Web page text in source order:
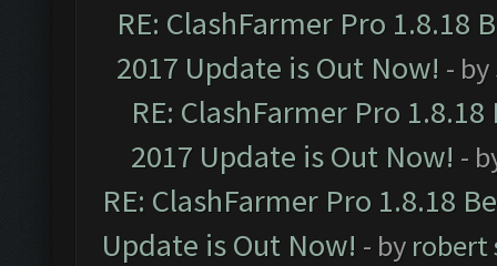
RE: ClashFarmer Pro 1.8.18
2017 Update is Out Now! - by
RE: ClashFarmer Pro
2017 Update is Out Now! -
RE: ClashFarmer Pro 1.8.18
Update is Out Now! - by robert